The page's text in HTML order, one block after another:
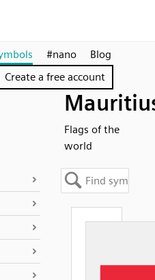
#nano
Blog
Create a free account
Flags of the
world